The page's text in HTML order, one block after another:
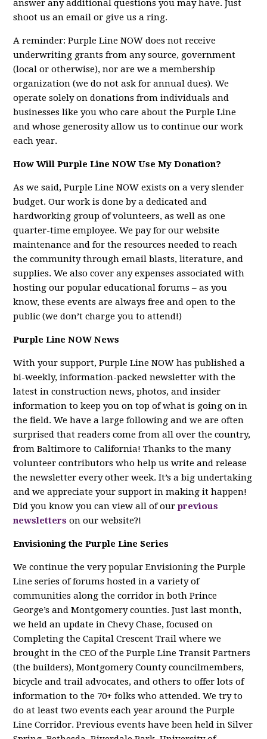
answer any additional questions you may have. Just
shoot us an email or give us a ring.
A reminder: Purple Line NOW does not receive
underwriting grants from any source, government
(local or otherwise), nor are we a membership
organization (we do not ask for annual dues). We
operate solely on donations from individuals and
businesses like you who care about the Purple Line
and whose generosity allow us to continue our work
each year.
How Will Purple Line NOW Use My Donation?
As we said, Purple Line NOW exists on a very slender
budget. Our work is done by a dedicated and
hardworking group of volunteers, as well as one
quarter-time employee. We pay for our website
maintenance and for the resources needed to reach
the community through email blasts, literature, and
supplies. We also cover any expenses associated with
hosting our popular educational forums – as you
know, these events are always free and open to the
public (we don’t charge you to attend!)
Purple Line NOW News
With your support, Purple Line NOW has published a
bi-weekly, information-packed newsletter with the
latest in construction news, photos, and insider
information to keep you on top of what is going on in
the field. We have a large following and we are often
surprised that readers come from all over the country,
from Baltimore to California! Thanks to the many
volunteer contributors who help us write and release
the newsletter every other week. It’s a big undertaking
and we appreciate your support in making it happen!
Did you know you can view all of our previous
newsletters on our website?!
Envisioning the Purple Line Series
We continue the very popular Envisioning the Purple
Line series of forums hosted in a variety of
communities along the corridor in both Prince
George’s and Montgomery counties. Just last month,
we held an update in Chevy Chase, focused on
Completing the Capital Crescent Trail where we
brought in the CEO of the Purple Line Transit Partners
(the builders), Montgomery County councilmembers,
bicycle and trail advocates, and others to offer lots of
information to the 70+ folks who attended. We try to
do at least two events each year around the Purple
Line Corridor. Previous events have been held in Silver